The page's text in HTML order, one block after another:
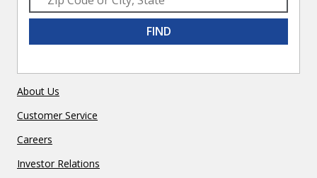
FIND
About Us
Customer Service
Careers
Investor Relations